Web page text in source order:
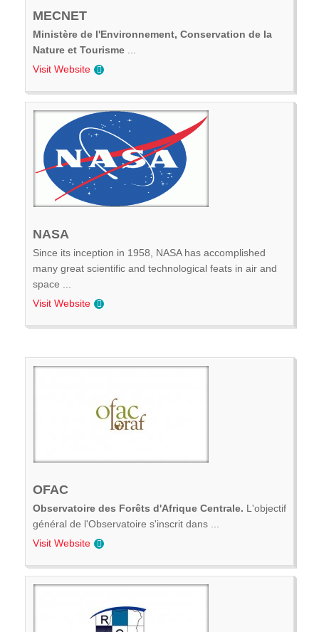
MECNET
Ministère de l'Environnement, Conservation de la
Nature et Tourisme
Visit Website
NASA
Since its inception in 1958, NASA has accomplished
many great scientific and technological feats in air and
space ...
Visit Website
OFAC
Observatoire des Forêts d'Afrique Centrale. L'objectif
général de l'Observatoire s'inscrit dans ...
Visit Website